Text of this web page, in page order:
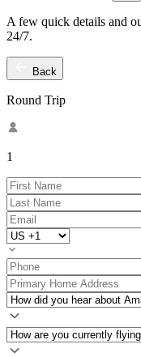
A few quick details and
24/7.
Back
Round Trip
1